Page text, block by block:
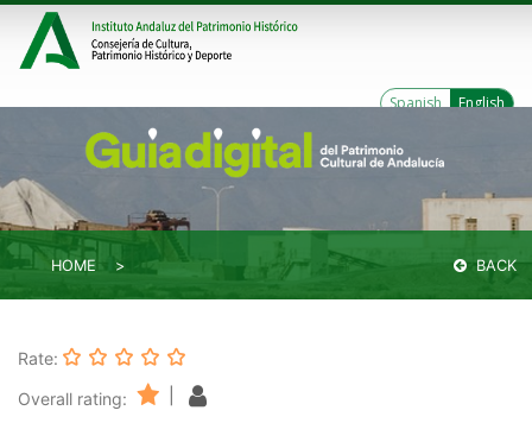
Spanish English
HOME BACK
Rate:
Overall rating: